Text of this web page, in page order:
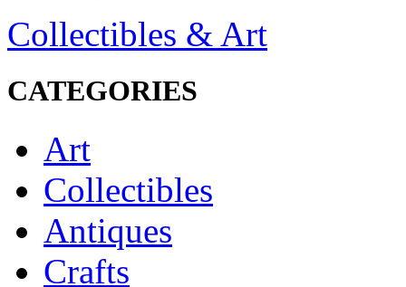
Collectibles & Art
CATEGORIES
Art
Collectibles
Antiques
Crafts